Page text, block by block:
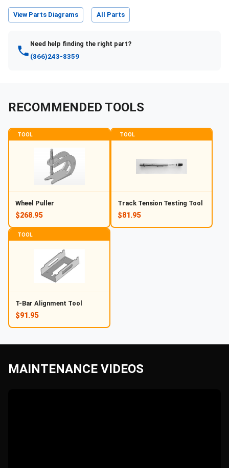
View Parts Diagrams All Parts
Need help finding the right part?
(866)243-8359
RECOMMENDED TOOLS
TOOL
Wheel Puller
$268.95
TOOL
Track Tension Testing Tool
$81.95
TOOL
T-Bar Alignment Tool
$91.95
MAINTENANCE VIDEOS